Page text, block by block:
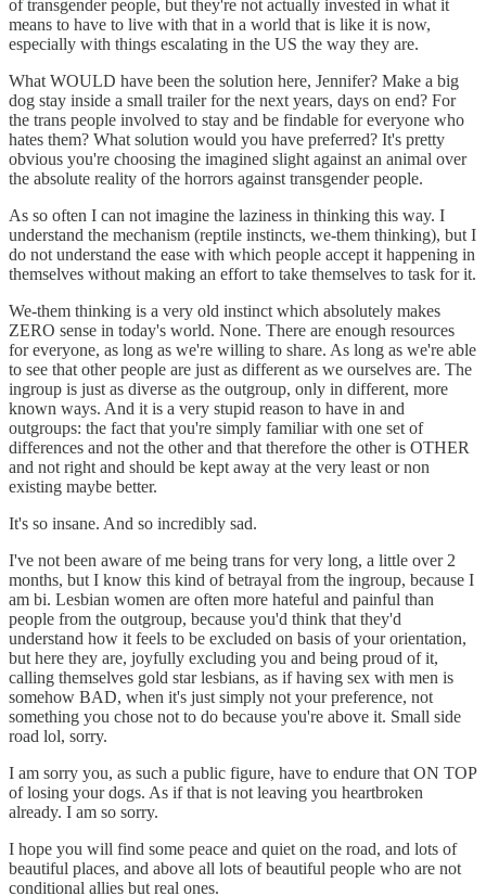
of transgender people, but they're not actually invested in what it
means to have to live with that in a world that is like it is now,
especially with things escalating in the US the way they are.
What WOULD have been the solution here, Jennifer? Make a big
dog stay inside a small trailer for the next years, days on end? For
the trans people involved to stay and be findable for everyone who
hates them? What solution would you have preferred? It's pretty
obvious you're choosing the imagined slight against an animal over
the absolute reality of the horrors against transgender people.
As so often I can not imagine the laziness in thinking this way. I
understand the mechanism (reptile instincts, we-them thinking), but I
do not understand the ease with which people accept it happening in
themselves without making an effort to take themselves to task for it.
We-them thinking is a very old instinct which absolutely makes
ZERO sense in today's world. None. There are enough resources
for everyone, as long as we're willing to share. As long as we're able
to see that other people are just as different as we ourselves are. The
ingroup is just as diverse as the outgroup, only in different, more
known ways. And it is a very stupid reason to have in and
outgroups: the fact that you're simply familiar with one set of
differences and not the other and that therefore the other is OTHER
and not right and should be kept away at the very least or non
existing maybe better.
It's so insane. And so incredibly sad.
I've not been aware of me being trans for very long, a little over 2
months, but I know this kind of betrayal from the ingroup, because I
am bi. Lesbian women are often more hateful and painful than
people from the outgroup, because you'd think that they'd
understand how it feels to be excluded on basis of your orientation,
but here they are, joyfully excluding you and being proud of it,
calling themselves gold star lesbians, as if having sex with men is
somehow BAD, when it's just simply not your preference, not
something you chose not to do because you're above it. Small side
road lol, sorry.
I am sorry you, as such a public figure, have to endure that ON TOP
of losing your dogs. As if that is not leaving you heartbroken
already. I am so sorry.
I hope you will find some peace and quiet on the road, and lots of
beautiful places, and above all lots of beautiful people who are not
conditional allies but real ones.